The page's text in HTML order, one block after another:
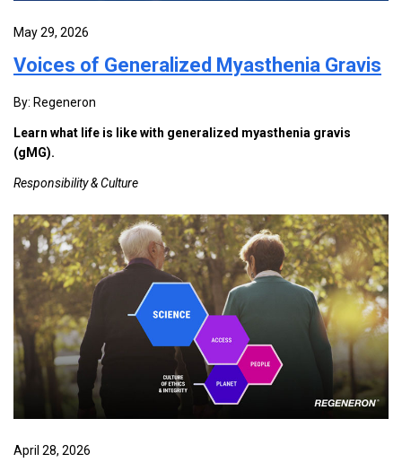
May 29, 2026
Voices of Generalized Myasthenia Gravis
By: Regeneron
Learn what life is like with generalized myasthenia gravis
(gMG).
Responsibility & Culture
April 28, 2026